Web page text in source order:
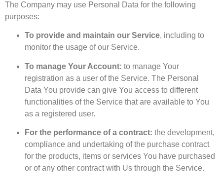
The Company may use Personal Data for the following
purposes:
To provide and maintain our Service, including to
monitor the usage of our Service.
To manage Your Account: to manage Your
registration as a user of the Service. The Personal
Data You provide can give You access to different
functionalities of the Service that are available to You
as a registered user.
For the performance of a contract: the development,
compliance and undertaking of the purchase contract
for the products, items or services You have purchased
or of any other contract with Us through the Service.